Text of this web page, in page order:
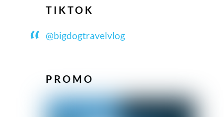
TIKTOK
@bigdogtravelvlog
PROMO